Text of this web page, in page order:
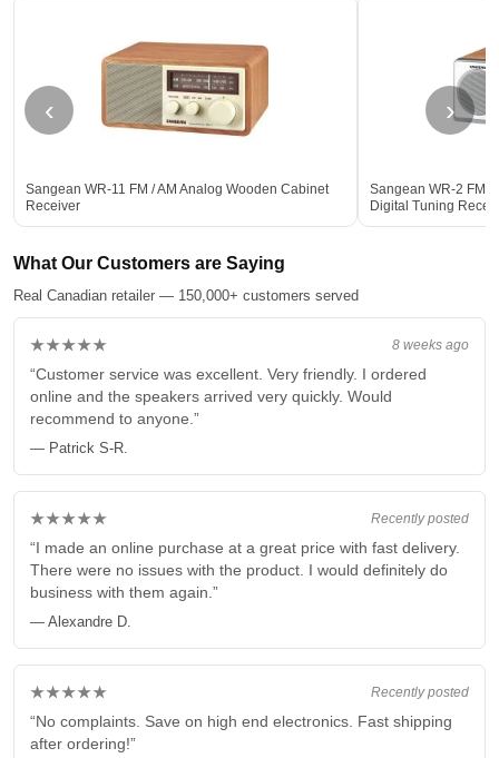
‹
Sangean WR-11 FM / AM Analog Wooden Cabinet
Receiver
Sangean WR-2 FM-
Digital Tuning
›
What Our Customers are Saying
Real Canadian retailer — 150,000+ customers served
8 weeks ago
★★★★★
“Customer service was excellent. Very friendly. I ordered
online and the speakers arrived very quickly. Would
recommend to anyone.”
— Patrick S-R.
Recently posted
★★★★★
“I made an online purchase at a great price with fast delivery.
There were no issues with the product. I would definitely do
business with them again.”
— Alexandre D.
Recently posted
★★★★★
“No complaints. Save on high end electronics. Fast shipping
after ordering!”